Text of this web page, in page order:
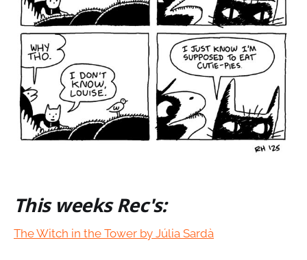
This weeks Rec's:
The Witch in the Tower by Júlia Sardà